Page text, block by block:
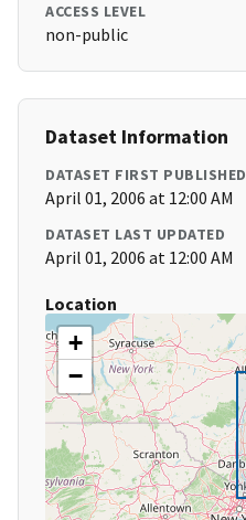
ACCESS LEVEL
non-public
Dataset Information
DATASET FIRST PUBLISHED
April 01, 2006 at 12:00 AM
DATASET LAST UPDATED
April 01, 2006 at 12:00 AM
Location
+
−